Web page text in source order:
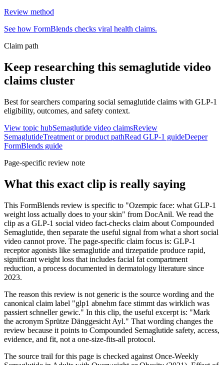
Review method
See how FormBlends checks viral health claims.
Claim path
Keep researching this semaglutide video
claims cluster
Best for searchers comparing social semaglutide claims with GLP-1
eligibility, outcomes, and safety context.
View topic hubSemaglutide video claimsReview
SemaglutideTreatment or product pathRead GLP-1 guideDeeper
FormBlends guide
Page-specific review note
What this exact clip is really saying
This FormBlends review is specific to "Ozempic face: what GLP-1
weight loss actually does to your skin" from DocAnil. We read the
clip as a GLP-1 social video fact-checks claim about Compounded
Semaglutide, then separate the useful signal from what a short social
video cannot prove. The page-specific claim focus is: GLP-1
receptor agonists like semaglutide and tirzepatide produce rapid,
significant weight loss that includes facial fat compartment
reduction, a process documented in dermatology literature since
2023.
The reason this review is not generic is the source wording and the
canonical claim label "glp1 abnehm face stimmt das wirklich was
passiert schneller gewic." In this clip, the useful excerpt is: "Mark
the acronym Sprütze Dänggesicht Ayl." That wording changes the
review because it points to Compounded Semaglutide safety, access,
evidence, and fit, not a one-size-fits-all protocol.
The source trail for this page is checked against Once-Weekly